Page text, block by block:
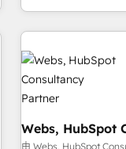
revenue. ⚙️ HubSpot Integration & Optimization • Seamless
integrations 📈 End-to-End Revenue Acceleration • Lifecycle
marketing and
enablement tools
strategies with customer
HubSpot Execution
Webs, HubSpot
由 Webs, HubSpot